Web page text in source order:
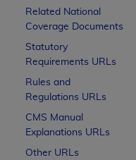
Related National
Coverage Documents
Statutory
Requirements URLs
Rules and
Regulations URLs
CMS Manual
Explanations URLs
Other URLs
The
END
Should